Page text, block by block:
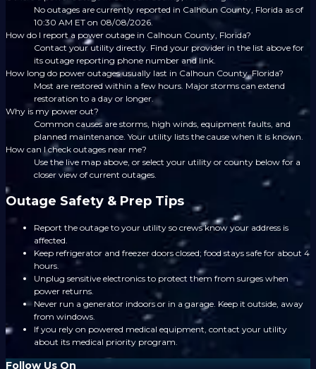
No outages are currently reported in Calhoun County, Florida as of
10:30 AM ET on 08/08/2026.
How do I report a power outage in Calhoun County, Florida?
Contact your utility directly. Find your provider in the list above for
its outage reporting phone number and link.
How long do power outages usually last in Calhoun County, Florida?
Most are restored within a few hours. Major storms can extend
restoration to a day or longer.
Why is my power out?
Common causes are storms, high winds, equipment faults, and
planned maintenance. Your utility lists the cause when it is known.
How can I check outages near me?
Use the live map above, or select your utility or county below for a
closer view of current outages.
Outage Safety & Prep Tips
Report the outage to your utility so crews know your address is
affected.
Keep refrigerator and freezer doors closed; food stays safe for about 4
hours.
Unplug sensitive electronics to protect them from surges when
power returns.
Never run a generator indoors or in a garage. Keep it outside, away
from windows.
If you rely on powered medical equipment, contact your utility
about its medical priority program.
Follow Us On